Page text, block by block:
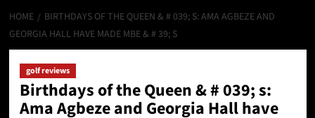
HOME
BIRTHDAYS OF THE QUEEN & # 039; S: AMA AGBEZE AND
GEORGIA HALL HAVE MADE MBE & # 39; S
golf reviews
Birthdays of the Queen & # 039; s:
Ama Agbeze and Georgia Hall have